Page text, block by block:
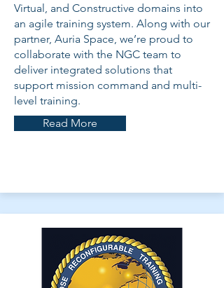
Virtual, and Constructive domains into
an agile training system. Along with our
partner, Auria Space, we’re proud to
collaborate with the NGC team to
deliver integrated solutions that
support mission command and multi-
level training.
Read More